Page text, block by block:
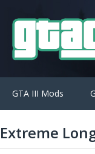
GTA III Mods
Extreme